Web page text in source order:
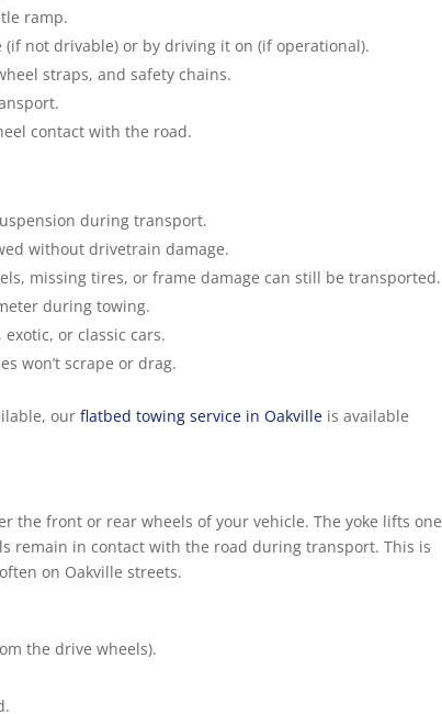
ramp.
not drivable) or by driving it on (if operational).
straps, and safety chains.
contact with the road.
during transport.
without drivetrain damage.
missing tires, or frame damage can still be transported.
during towing.
or classic cars.
won’t scrape or drag.
ourflatbed towing service in Oakville is available
the front or rear wheels of your vehicle. The yoke lifts one
remain in contact with the road during transport. This is
on Oakville streets.
the drive wheels).